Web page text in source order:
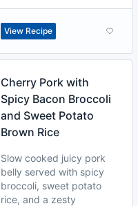
View Recipe
Cherry Pork with
Spicy Bacon Broccoli
and Sweet Potato
Brown Rice
Slow cooked juicy pork
belly served with spicy
broccoli, sweet potato
rice, and a zesty